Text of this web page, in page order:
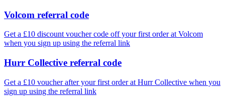
Volcom referral code
Get a £10 discount voucher code off your first order at Volcom
when you sign up using the referral link
Hurr Collective referral code
Get a £10 voucher after your first order at Hurr Collective when you
sign up using the referral link